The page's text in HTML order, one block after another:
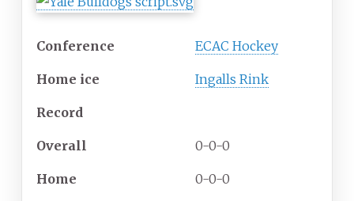
Conference ECAC Hockey
Home ice Ingalls Rink
Record
Overall 0-0-0
Home 0-0-0